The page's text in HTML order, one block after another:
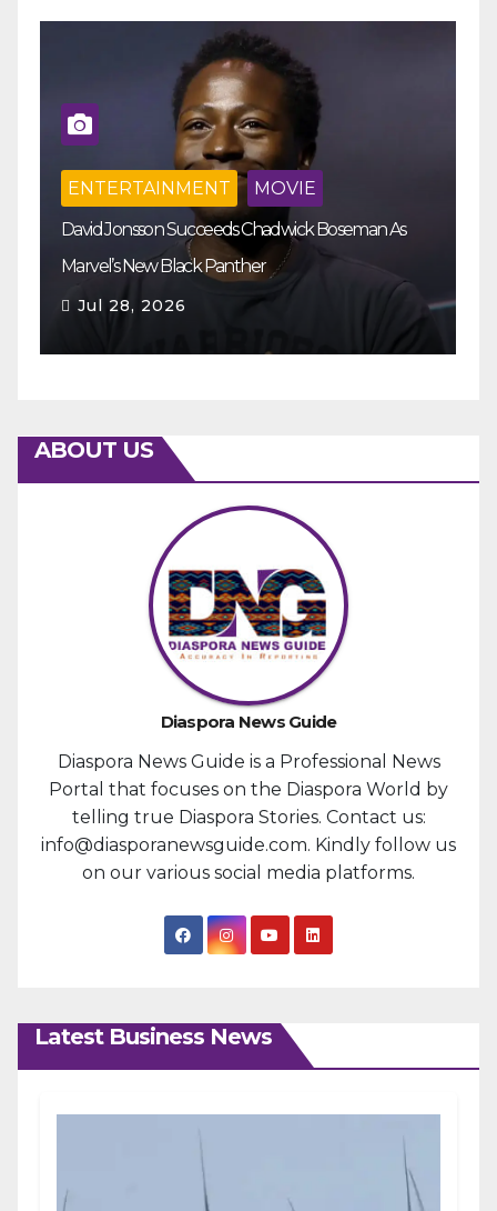
ENTERTAINMENT
MOVIE
David Jonsson Succeeds Chadwick Boseman As
Marvel’s New Black Panther
Jul 28, 2026
ABOUT US
Diaspora News Guide
Diaspora News Guide is a Professional News
Portal that focuses on the Diaspora World by
telling true Diaspora Stories. Contact us:
info@diasporanewsguide.com. Kindly follow us
on our various social media platforms.
Latest Business News